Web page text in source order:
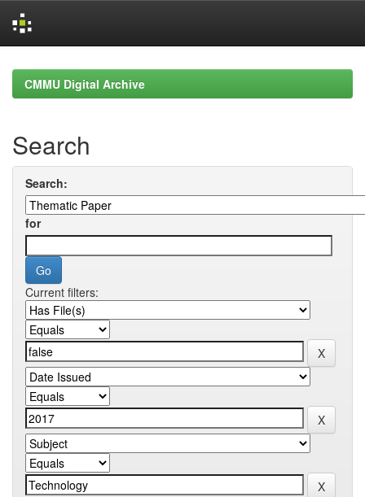
navigationCMMU Digital Archive
Search
Search:
for
Current filters: